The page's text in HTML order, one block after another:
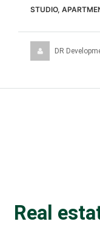
STUDIO,
DR
Real